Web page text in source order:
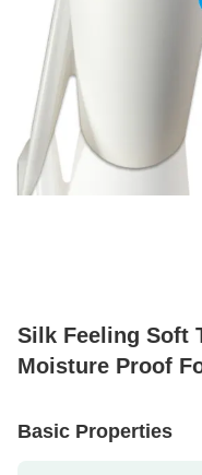
Silk Feeling Soft
Moisture Proof
Basic Properties